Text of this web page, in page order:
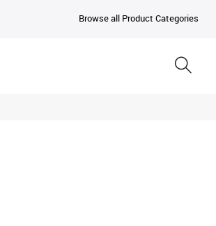
Browse all Product Categories